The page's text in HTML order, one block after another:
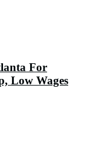
For
Low Wages